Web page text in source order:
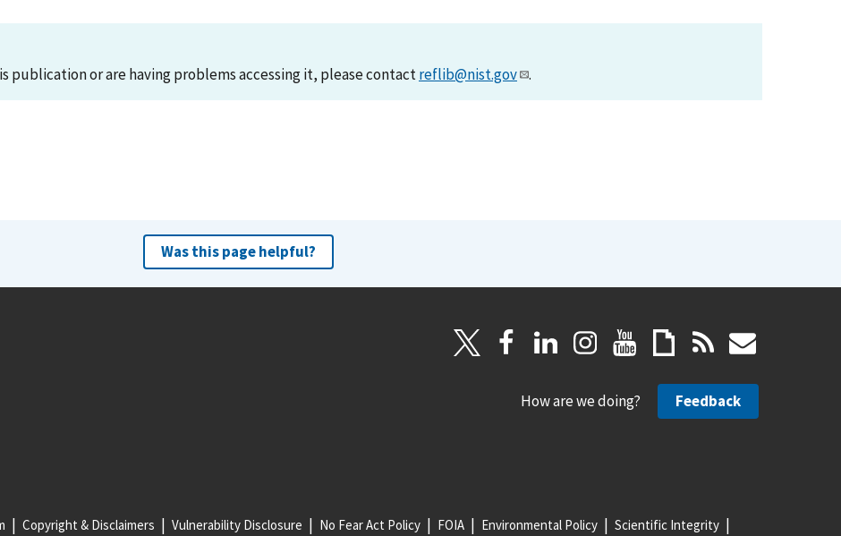
publication or are having problems accessing it, please contactreflib@nist.gov .
Was this page helpful?
How are we doing? Feedback
Copyright & Disclaimers Vulnerability Disclosure No Fear Act Policy FOIA Environmental Policy Scientific Integrity